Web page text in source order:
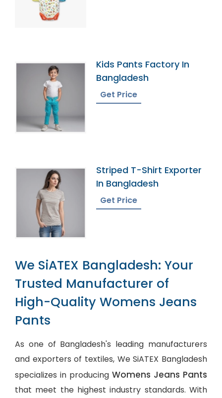
Kids Pants Factory In
Bangladesh
Get Price
Striped T-Shirt Exporter
In Bangladesh
Get Price
We SiATEX Bangladesh: Your
Trusted Manufacturer of
High-Quality Womens Jeans
Pants
As one of Bangladesh's leading manufacturers
and exporters of textiles, We SiATEX Bangladesh
specializes in producing Womens Jeans Pants
that meet the highest industry standards. With